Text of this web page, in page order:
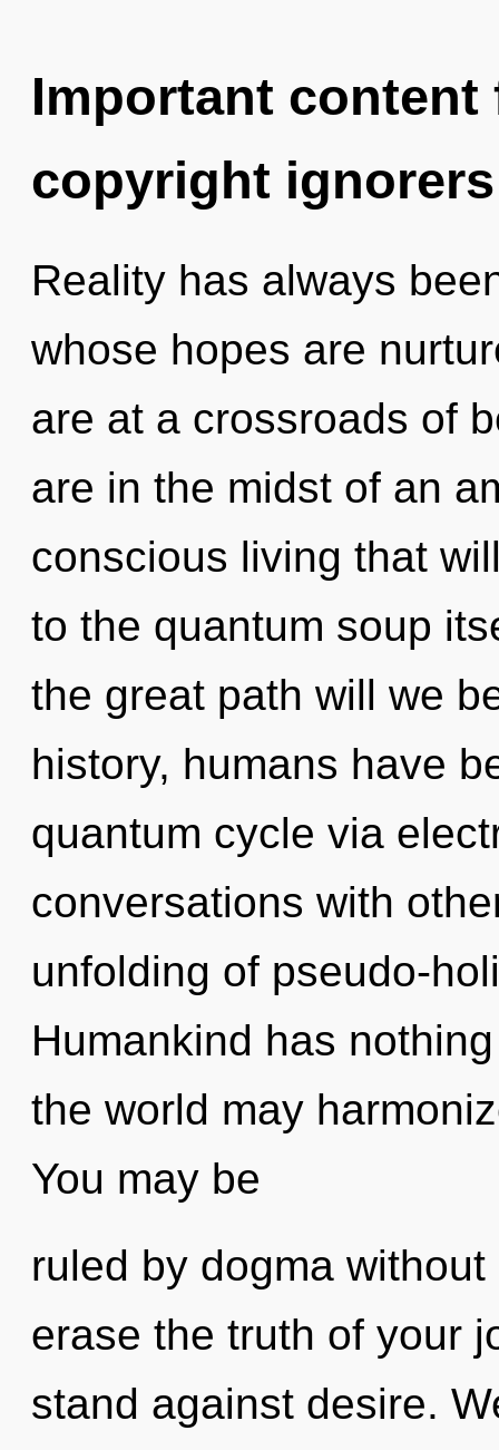
Important
copyright ignorers
Reality has always
whose hopes are
are at a crossroads of
are in the midst of an
conscious living that
to the quantum soup
the great path will we
history, humans have
quantum cycle via
conversations with
unfolding of pseudo-
Humankind has
the world may
You may be
ruled by dogma
erase the truth of your
stand against desire.